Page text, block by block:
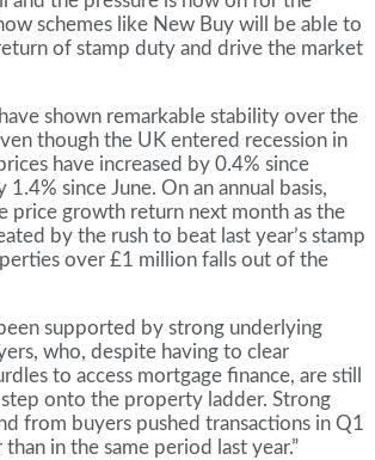
schemes like New Buy will be able to
of stamp duty and drive the market
shown remarkable stability over the
though the UK entered recession in
have increased by 0.4% since
1.4% since June. On an annual basis,
price growth return next month as the
by the rush to beat last year’s stamp
over £1 million falls out of the
supported by strong underlying
who, despite having to clear
to access mortgage finance, are still
onto the property ladder. Strong
from buyers pushed transactions in Q1
in the same period last year.”